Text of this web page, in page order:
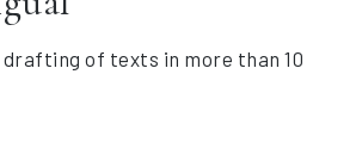
of texts in more than 10